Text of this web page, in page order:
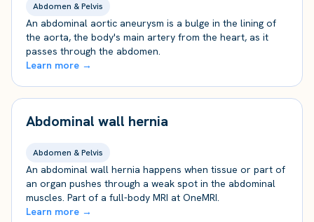
Abdomen & Pelvis
An abdominal aortic aneurysm is a bulge in the lining of
the aorta, the body's main artery from the heart, as it
passes through the abdomen.
Learn more →
Abdominal wall hernia
Abdomen & Pelvis
An abdominal wall hernia happens when tissue or part of
an organ pushes through a weak spot in the abdominal
muscles. Part of a full-body MRI at OneMRI.
Learn more →